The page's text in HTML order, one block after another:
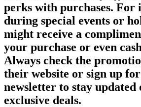
perks with purchases. For
during special events or
might receive a
your purchase or even
Always check the
their website or sign up
newsletter to stay updated
exclusive deals.